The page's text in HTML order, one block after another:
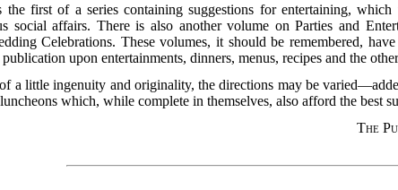
first of a series containing suggestions for entertaining,
social affairs. There is also another volume on Parties and
Celebrations. These volumes, it should be remembered,
upon entertainments, dinners, menus, recipes and the
a little ingenuity and originality, the directions may be
which, while complete in themselves, also afford the best
The